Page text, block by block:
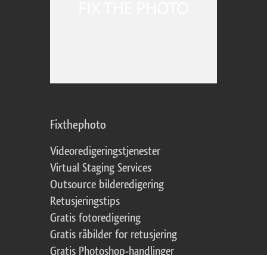
Fixthephoto
Videoredigeringstjenester
Virtual Staging Services
Outsource bilderedigering
Retusjeringstips
Gratis fotoredigering
Gratis råbilder for retusjering
Gratis Photoshop-handlinger